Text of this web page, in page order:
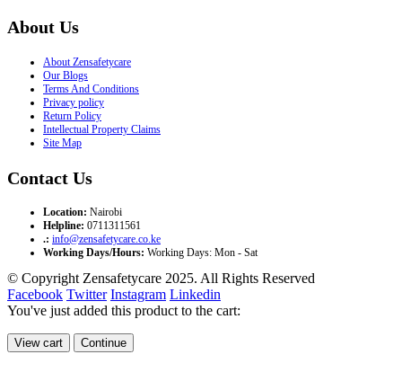
About Us
About Zensafetycare
Our Blogs
Terms And Conditions
Privacy policy
Return Policy
Intellectual Property Claims
Site Map
Contact Us
Location: Nairobi
Helpline: 0711311561
.: info@zensafetycare.co.ke
Working Days/Hours: Working Days: Mon - Sat
© Copyright Zensafetycare 2025. All Rights Reserved
Facebook Twitter Instagram Linkedin
You've just added this product to the cart:
View cart Continue